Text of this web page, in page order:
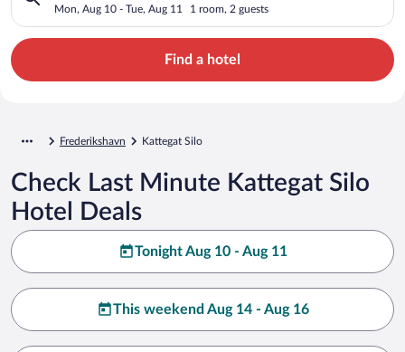
Mon, Aug 10 - Tue, Aug 11 1 room, 2 guests
Find a hotel
Frederikshavn Kattegat Silo
Check Last Minute Kattegat Silo
Hotel Deals
Tonight Aug 10 - Aug 11
This weekend Aug 14 - Aug 16